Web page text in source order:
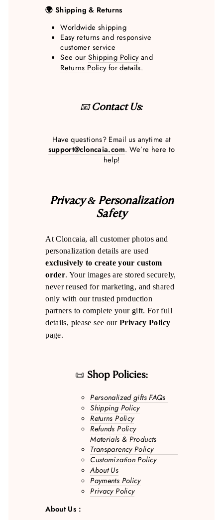
🌍 Shipping & Returns
Worldwide shipping
Easy returns and responsive
customer service
See ourShipping Policyand
Returns Policyfor details.
📧 Contact Us:
Have questions? Email us anytime at
support@cloncaia.com. We’re here to
help!
Privacy & Personalization
Safety
At Cloncaia, all customer photos and
personalization details are used
exclusively to create your custom
order. Your images are stored securely,
never reused for marketing, and shared
only with our trusted production
partners to complete your gift. For full
details, please see ourPrivacy Policy
page.
📜 Shop Policies:
Personalized gifts FAQs
Shipping Policy
Returns Policy
Refunds Policy
Materials & Products
Transparency Policy
Customization Policy
About Us
Payments Policy
Privacy Policy
About Us :